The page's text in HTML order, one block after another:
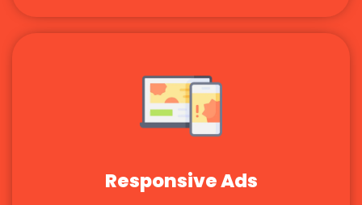
Responsive Ads